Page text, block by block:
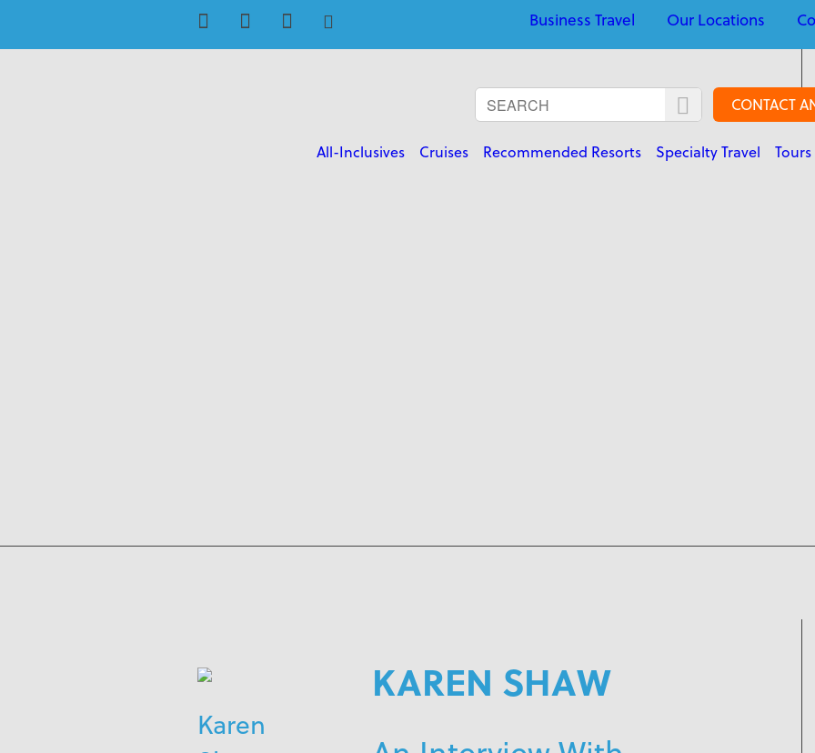
Business Travel Our Locations
CONTACT
All-Inclusives Cruises Recommended Resorts Specialty Travel
Karen
KAREN SHAW